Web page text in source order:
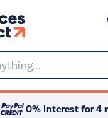
0% Interest for 4